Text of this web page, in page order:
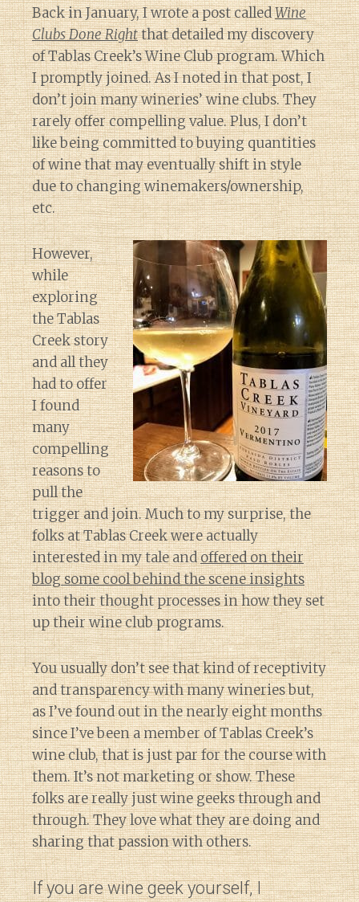
Back in January, I wrote a post calledWine
Clubs Done Rightthat detailed my discovery
of Tablas Creek’s Wine Club program. Which
I promptly joined. As I noted in that post, I
don’t join many wineries’ wine clubs. They
rarely offer compelling value. Plus, I don’t
like being committed to buying quantities
of wine that may eventually shift in style
due to changing winemakers/ownership,
etc.
However,
while
exploring
the Tablas
Creek story
and all they
had to offer
I found
many
compelling
reasons to
pull the
trigger and join. Much to my surprise, the
folks at Tablas Creek were actually
interested in my tale andoffered on their
blog some cool behind the scene insights
into their thought processes in how they set
up their wine club programs.
You usually don’t see that kind of receptivity
and transparency with many wineries but,
as I’ve found out in the nearly eight months
since I’ve been a member of Tablas Creek’s
wine club, that is just par for the course with
them. It’s not marketing or show. These
folks are really just wine geeks through and
through. They love what they are doing and
sharing that passion with others.
If you are wine geek yourself, I